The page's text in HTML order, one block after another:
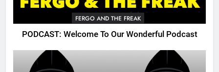
FERGO AND THE FREAK
PODCAST: Welcome To Our Wonderful Podcast